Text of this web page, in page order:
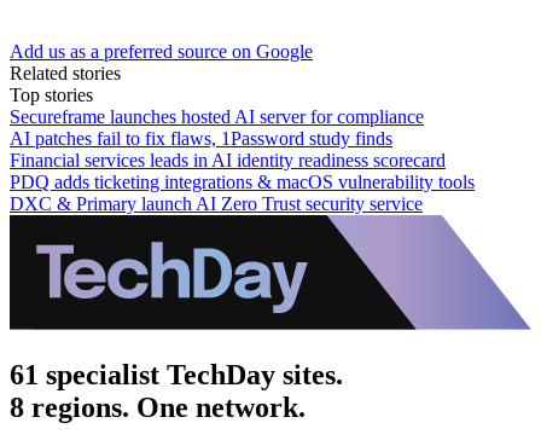
Add us as a preferred source on Google
Related stories
Top stories
Secureframe launches hosted AI server for compliance
AI patches fail to fix flaws, 1Password study finds
Financial services leads in AI identity readiness scorecard
PDQ adds ticketing integrations & macOS vulnerability tools
DXC & Primary launch AI Zero Trust security service
61 specialist TechDay sites.
8 regions. One network.